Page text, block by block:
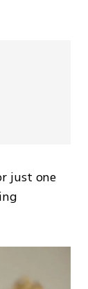
just one